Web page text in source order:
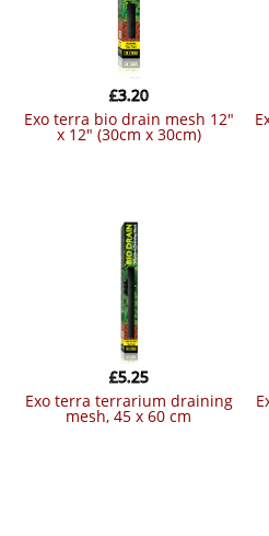
exo terra bio drain mesh 12″
x 12″ (30cm x 30cm)
£3.20
exo terra bio drain mesh 8″ x
exo terra terrarium draining
mesh, 45 x 60 cm
£5.25
exo terra bio drain mesh 18″